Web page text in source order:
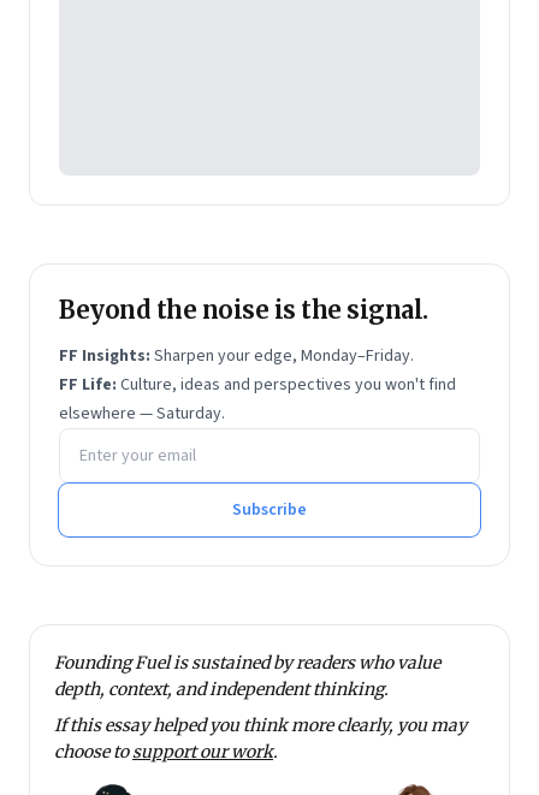
Beyond the noise is the signal.
FF Insights: Sharpen your edge, Monday–Friday.
FF Life: Culture, ideas and perspectives you won't find
elsewhere — Saturday.
Email address
Subscribe
Founding Fuel is sustained by readers who value
depth, context, and independent thinking.
If this essay helped you think more clearly, you may
choose tosupport our work.